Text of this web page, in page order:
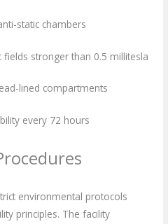
static chambers
stronger than 0.5 millitesla
lined compartments
every 72 hours
environmental protocols
principles. The facility